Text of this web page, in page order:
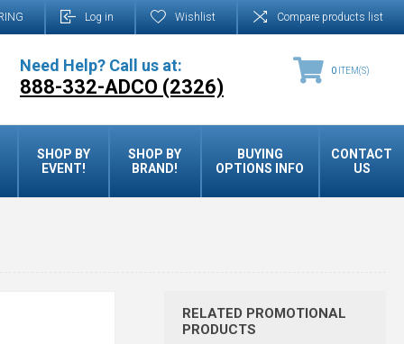
Log in Wishlist Compare products list
Need Help? Call us at:
888-332-ADCO (2326)
0 ITEM(S)
SHOP BY
EVENT!
SHOP BY
BRAND!
BUYING
OPTIONS INFO
CONTACT
US
RELATED PROMOTIONAL
PRODUCTS